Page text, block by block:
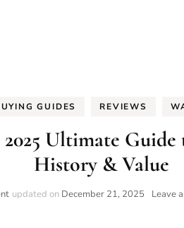
GUIDES REVIEWS
Ultimate Guide
History & Value
updated on December 21, 2025 Leave